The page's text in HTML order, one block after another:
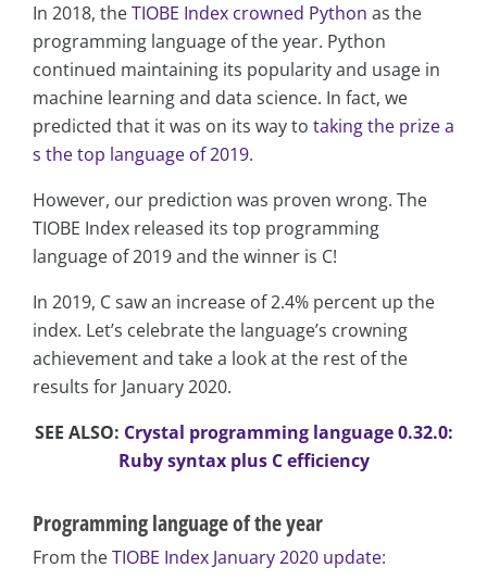
In 2018, theTIOBE Index crowned Python as the
programming language of the year. Python
continued maintaining its popularity and usage in
machine learning and data science. In fact, we
predicted that it was on its way to taking the prize a
s the top language of 2019.
However, our prediction was proven wrong. The
TIOBE Index released its top programming
language of 2019 and the winner is C!
In 2019, C saw an increase of 2.4% percent up the
index. Let’s celebrate the language’s crowning
achievement and take a look at the rest of the
results for January 2020.
SEE ALSO: Crystal programming language 0.32.0:
Ruby syntax plus C efficiency
Programming language of the year
From theTIOBE Index January 2020 update: